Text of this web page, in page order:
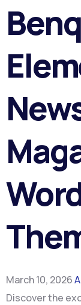
March 10, 2026
Discover the